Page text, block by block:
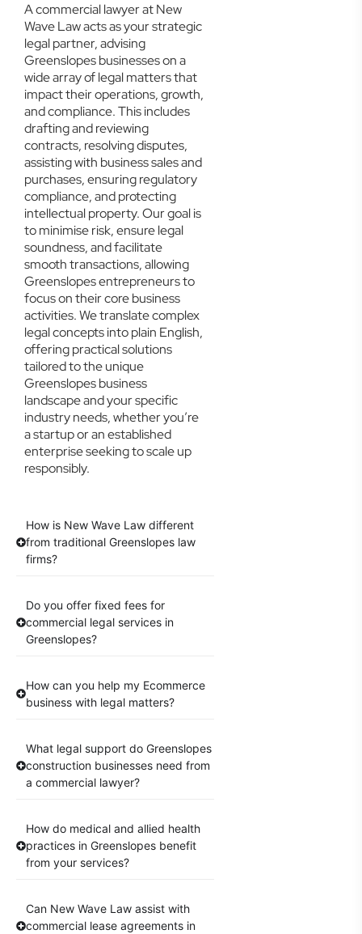
A commercial lawyer at New
Wave Law acts as your strategic
legal partner, advising
Greenslopes businesses on a
wide array of legal matters that
impact their operations, growth,
and compliance. This includes
drafting and reviewing
contracts, resolving disputes,
assisting with business sales and
purchases, ensuring regulatory
compliance, and protecting
intellectual property. Our goal is
to minimise risk, ensure legal
soundness, and facilitate
smooth transactions, allowing
Greenslopes entrepreneurs to
focus on their core business
activities. We translate complex
legal concepts into plain English,
offering practical solutions
tailored to the unique
Greenslopes business
landscape and your specific
industry needs, whether you’re
a startup or an established
enterprise seeking to scale up
responsibly.
How is New Wave Law different
from traditional Greenslopes law
firms?
Do you offer fixed fees for
commercial legal services in
Greenslopes?
How can you help my Ecommerce
business with legal matters?
What legal support do Greenslopes
construction businesses need from
a commercial lawyer?
How do medical and allied health
practices in Greenslopes benefit
from your services?
Can New Wave Law assist with
commercial lease agreements in